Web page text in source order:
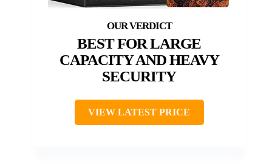
BEST FOR LARGE
CAPACITY AND HEAVY
SECURITY
VIEW LATEST PRICE